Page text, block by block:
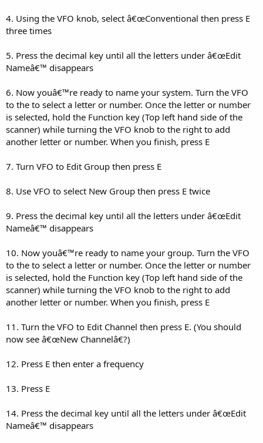
4. Using the VFO knob, select â€œConventional then press E
three times
5. Press the decimal key until all the letters under â€œEdit
Nameâ€™ disappears
6. Now youâ€™re ready to name your system. Turn the VFO
to the to select a letter or number. Once the letter or number
is selected, hold the Function key (Top left hand side of the
scanner) while turning the VFO knob to the right to add
another letter or number. When you finish, press E
7. Turn VFO to Edit Group then press E
8. Use VFO to select New Group then press E twice
9. Press the decimal key until all the letters under â€œEdit
Nameâ€™ disappears
10. Now youâ€™re ready to name your group. Turn the VFO
to the to select a letter or number. Once the letter or number
is selected, hold the Function key (Top left hand side of the
scanner) while turning the VFO knob to the right to add
another letter or number. When you finish, press E
11. Turn the VFO to Edit Channel then press E. (You should
now see â€œNew Channelâ€?)
12. Press E then enter a frequency
13. Press E
14. Press the decimal key until all the letters under â€œEdit
Nameâ€™ disappears